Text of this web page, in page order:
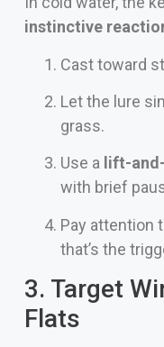
instinctive
Cast toward
Let the lure
grass.
Use a lift-
with brief
Pay attention
that’s the
3. Target
Flats